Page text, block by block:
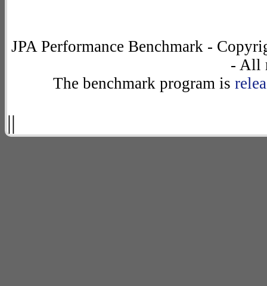
JPA Performance Benchmark -
- All
The benchmark program is
||